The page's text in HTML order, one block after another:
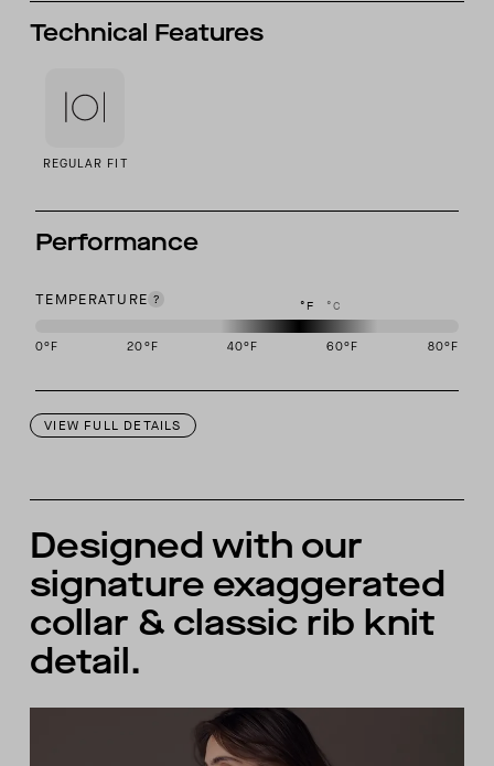
Technical Features
REGULAR FIT
Performance
TEMPERATURE °F °C
0°F 20°F 40°F 60°F 80°F
VIEW FULL DETAILS
Designed with our
signature exaggerated
collar & classic rib knit
detail.